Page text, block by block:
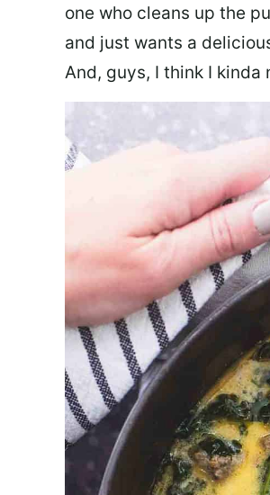
one who cleans up the
and just wants a
And, guys, I think I kinda